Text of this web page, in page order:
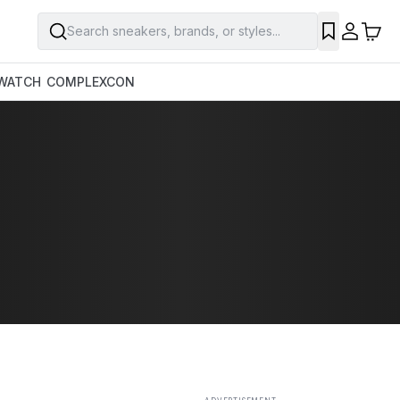
Search sneakers, brands, or styles...
COMPLEXCON